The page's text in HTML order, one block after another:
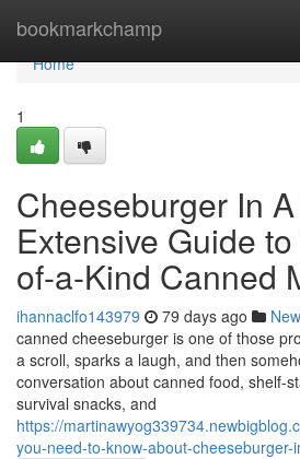
bookmarkchamp
Home
Home
1
Cheeseburger In
Extensive Guide
of-a-Kind Canned
ihannaclfo143979 79 days ago
canned cheeseburger is one of those
a scroll, sparks a laugh, and then
conversation about canned food, shelf-
survival snacks, and
https://
you-need-to-know-about-cheeseburger-